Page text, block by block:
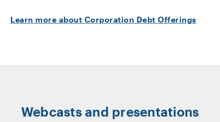
Learn more about Corporation Debt Offerings
Webcasts and presentations